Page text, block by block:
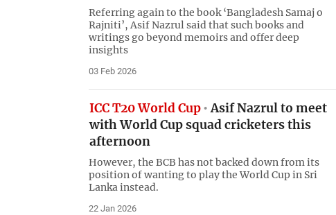
Referring again to the book ‘Bangladesh Samaj o
Rajniti’, Asif Nazrul said that such books and
writings go beyond memoirs and offer deep
insights
03 Feb 2026
ICC T20 World Cup Asif Nazrul to meet
with World Cup squad cricketers this
afternoon
However, the BCB has not backed down from its
position of wanting to play the World Cup in Sri
Lanka instead.
22 Jan 2026